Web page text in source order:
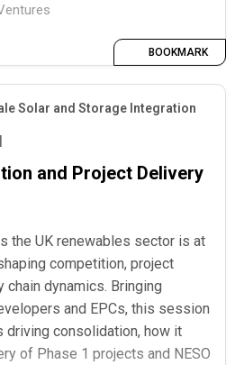
BOOKMARK
Solar and Storage Integration
and Project Delivery
the UK renewables sector is at
competition, project
chain dynamics. Bringing
and EPCs, this session
driving consolidation, how it
of Phase 1 projects and NESO